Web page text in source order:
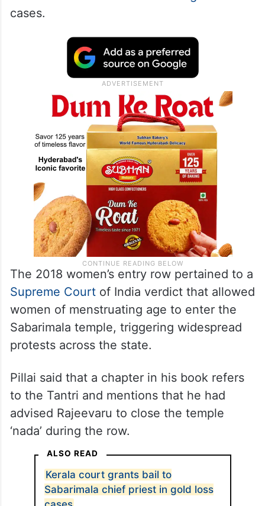
cases.
The 2018 women’s entry row pertained to a
Supreme Courtof India verdict that allowed
women of menstruating age to enter the
Sabarimala temple, triggering widespread
protests across the state.
Pillai said that a chapter in his book refers
to the Tantri and mentions that he had
advised Rajeevaru to close the temple
‘nada’ during the row.
ALSO READ
Kerala court grants bail to
Sabarimala chief priest in gold loss